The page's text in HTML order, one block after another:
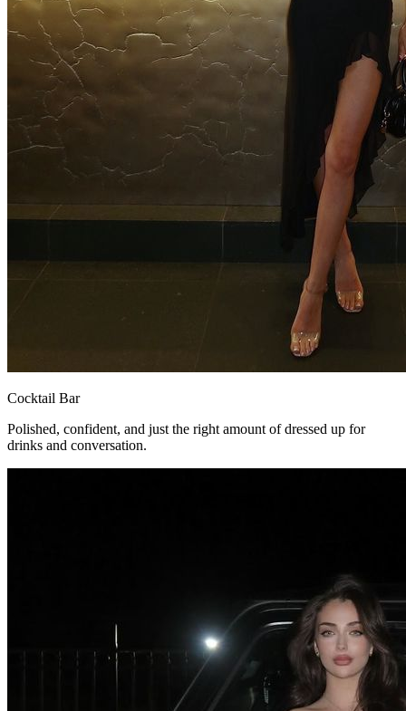
Cocktail Bar
Polished, confident, and just the right amount of dressed up for
drinks and conversation.